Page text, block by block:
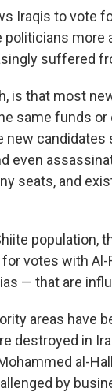
Iraqis to vote
politicians more
suffered
is that most
same funds
new
even
seats, and
population,
votes with
— that are
areas have
destroyed in
al-
by